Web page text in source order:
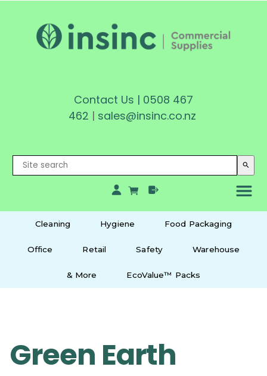
Contact Us | 0508 467
462 | sales@insinc.co.nz
search
Cleaning Hygiene Food Packaging
Office Retail Safety Warehouse
& More EcoValue™ Packs
Green Earth